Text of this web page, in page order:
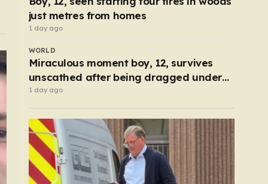
just metres from homes
1 day ago
WORLD
Miraculous moment boy, 12, survives
unscathed after being dragged under
lorry
1 day ago